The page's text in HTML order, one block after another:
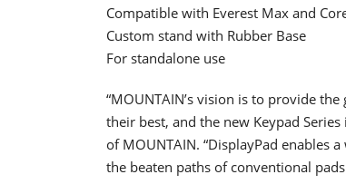
Compatible with Everest Max and
Custom stand with Rubber Base
For standalone use
“MOUNTAIN’s vision is to provide
their best, and the new Keypad
of MOUNTAIN. “DisplayPad enables
the beaten paths of conventional